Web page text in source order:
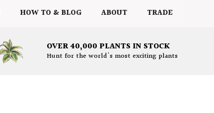
HOW TO & BLOG ABOUT TRADE
OVER 40,000 PLANTS IN STOCK
Hunt for the world's most exciting plants